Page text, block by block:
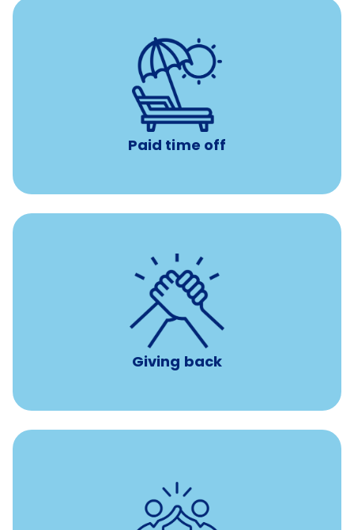
Paid time off
Earn time for yourself and your family with vacation
days to use however you want.
Giving back
8 hours of volunteer time
per year
Tuition assistance through Banfield’s Sponsored